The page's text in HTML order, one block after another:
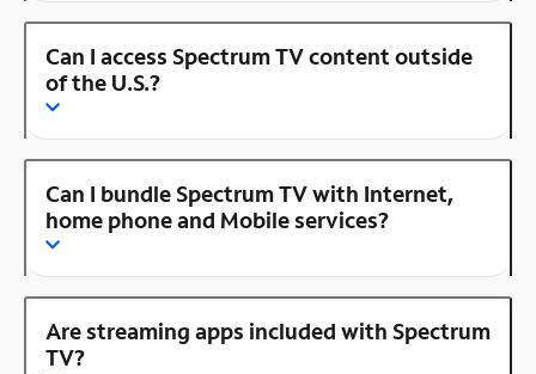
Can I access Spectrum TV content outside
of the U.S.?
Can I bundle Spectrum TV with Internet,
home phone and Mobile services?
Are streaming apps included with Spectrum
TV?